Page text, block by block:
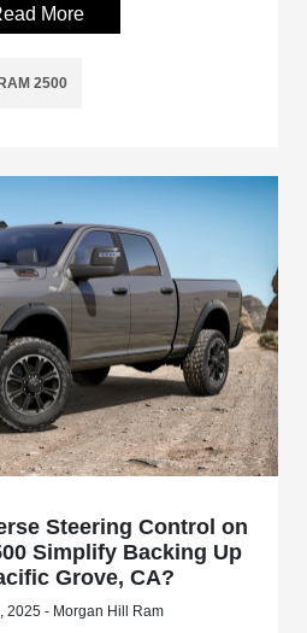
More
2500
Steering Control on
Simplify Backing Up
Grove, CA?
2025 - Morgan Hill Ram